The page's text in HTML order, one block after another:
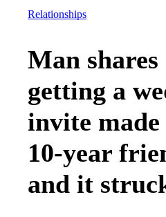
Relationships
Man
getting a
invite
10-year
and it